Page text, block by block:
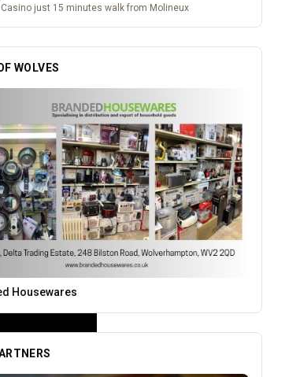
Casino just 15 minutes walk from Molineux
WOLVES
Photography